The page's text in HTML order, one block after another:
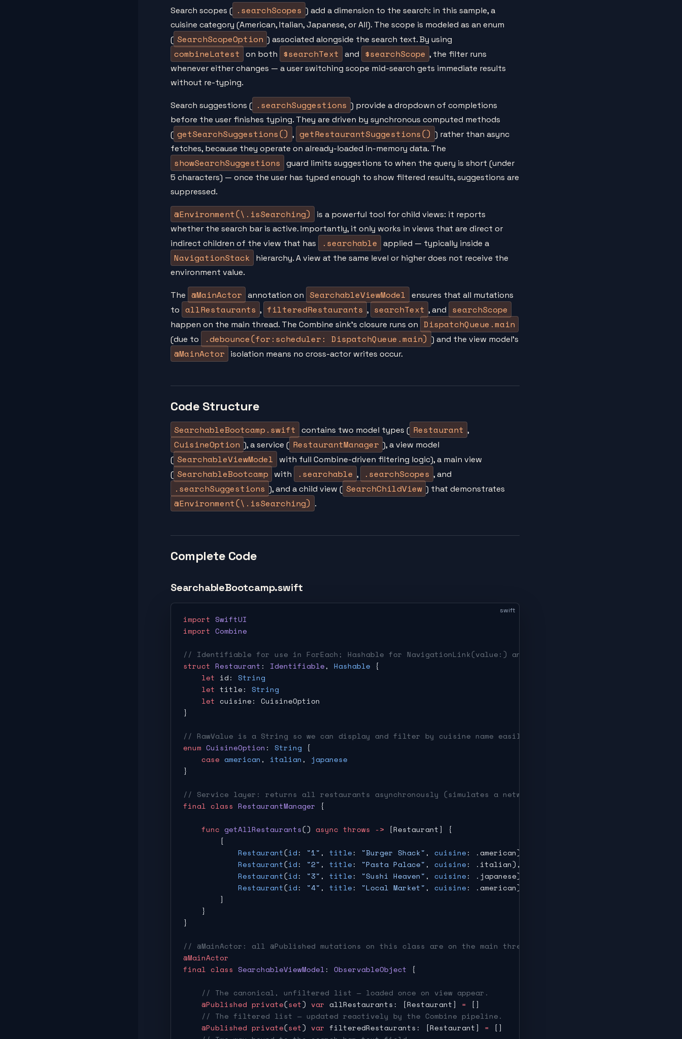
Search scopes ( .searchScopes ) add a dimension to the search: in this sample, a
cuisine category (American, Italian, Japanese, or All). The scope is modeled as an enum
( SearchScopeOption ) associated alongside the search text. By using
combineLatest on both $searchText and $searchScope , the filter runs
whenever either changes — a user switching scope mid-search gets immediate results
without re-typing.
Search suggestions ( .searchSuggestions ) provide a dropdown of completions
before the user finishes typing. They are driven by synchronous computed methods
( getSearchSuggestions() , getRestaurantSuggestions() ) rather than async
fetches, because they operate on already-loaded in-memory data. The
showSearchSuggestions
guard limits suggestions to when the query is short (under
5 characters) — once the user has typed enough to show filtered results, suggestions are
suppressed.
@Environment(\.isSearching)
is a powerful tool for child views: it reports
whether the search bar is active. Importantly, it only works in views that are direct or
indirect children of the view that has
.searchable applied — typically inside a
NavigationStack
hierarchy. A view at the same level or higher does not receive the
environment value.
The @MainActor annotation on SearchableViewModel
ensures that all mutations
to allRestaurants , filteredRestaurants , searchText , and searchScope
happen on the main thread. The Combine sink's closure runs on DispatchQueue.main
(due to .debounce(for:scheduler: DispatchQueue.main) ) and the view model's
@MainActor isolation means no cross-actor writes occur.
Code Structure
SearchableBootcamp.swift contains two model types ( Restaurant ,
CuisineOption ), a service ( RestaurantManager ), a view model
( SearchableViewModel
with full Combine-driven filtering logic), a main view
( SearchableBootcamp with .searchable , .searchScopes , and
.searchSuggestions ), and a child view ( SearchChildView ) that demonstrates
@Environment(\.isSearching) .
Complete Code
SearchableBootcamp.swift
swift
import SwiftUI
import Combine
// Identifiable for use in ForEach; Hashable for NavigationLink(value:) and search suggestions.
struct Restaurant : Identifiable, Hashable {
    let
id: String
    let
title: String
    let
cuisine: CuisineOption
}
// RawValue is a String so we can display and filter by cuisine name easily.
enum CuisineOption : String {
    case
american , italian , japanese
}
// Service layer: returns all restaurants asynchronously (simulates a network fetch).
final class RestaurantManager {
    func
getAllRestaurants() async throws -> [Restaurant] {
        [
            Restaurant
(id: "1" , title: "Burger Shack" , cuisine: .american),
            Restaurant
(id: "2" , title: "Pasta Palace" , cuisine: .italian),
            Restaurant
(id: "3" , title: "Sushi Heaven" , cuisine: .japanese),
            Restaurant
(id: "4" , title: "Local Market" , cuisine: .american),
        ]
    }
}
// @MainActor: all @Published mutations on this class are on the main thread automatically.
@MainActor
final class SearchableViewModel: ObservableObject {
    // The canonical, unfiltered list — loaded once on view appear.
    @Published
private(set) var allRestaurants: [Restaurant] = []
    // The filtered list — updated reactively by the Combine pipeline.
    @Published
private(set) var filteredRestaurants: [Restaurant] = []